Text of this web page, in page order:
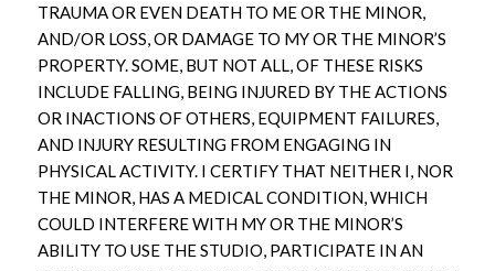
TRAUMA OR EVEN DEATH TO ME OR THE MINOR,
AND/OR LOSS, OR DAMAGE TO MY OR THE MINOR’S
PROPERTY. SOME, BUT NOT ALL, OF THESE RISKS
INCLUDE FALLING, BEING INJURED BY THE ACTIONS
OR INACTIONS OF OTHERS, EQUIPMENT FAILURES,
AND INJURY RESULTING FROM ENGAGING IN
PHYSICAL ACTIVITY. I CERTIFY THAT NEITHER I, NOR
THE MINOR, HAS A MEDICAL CONDITION, WHICH
COULD INTERFERE WITH MY OR THE MINOR’S
ABILITY TO USE THE STUDIO, PARTICIPATE IN AN